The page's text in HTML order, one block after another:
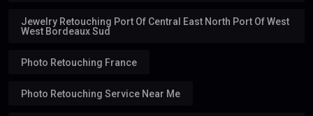
Jewelry Retouching Port Of Central East North Port Of West
West Bordeaux Sud
Photo Retouching France
Photo Retouching Service Near Me